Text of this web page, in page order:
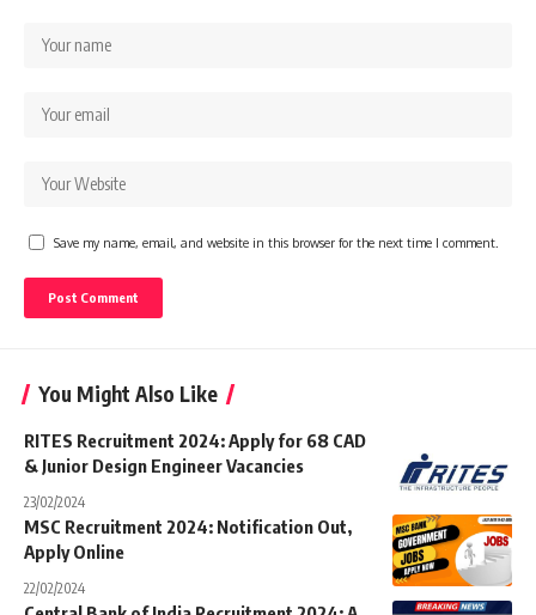
Save my name, email, and website in this browser for the next time I comment.
You Might Also Like
RITES Recruitment 2024: Apply for 68 CAD
& Junior Design Engineer Vacancies
23/02/2024
MSC Recruitment 2024: Notification Out,
Apply Online
22/02/2024